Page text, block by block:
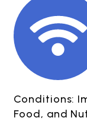
Conditions:
Food, and